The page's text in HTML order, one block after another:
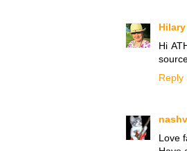
Hi
Reply
Love